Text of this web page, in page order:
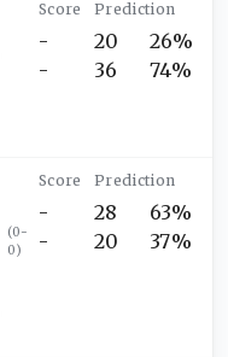
-
-
20
36
26%
74%
(0-
0)
-
-
28
20
63%
37%